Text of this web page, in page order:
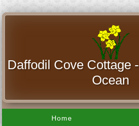
Daffodil Cove Cottage
Ocean